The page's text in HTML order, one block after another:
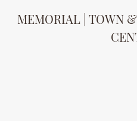
MEMORIAL | TOWN &